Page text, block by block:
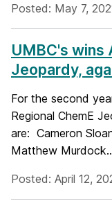
Posted: May 7,
UMBC's wins
Jeopardy,
For the second
Regional ChemE
are: Cameron
Matthew
Posted: April 12,